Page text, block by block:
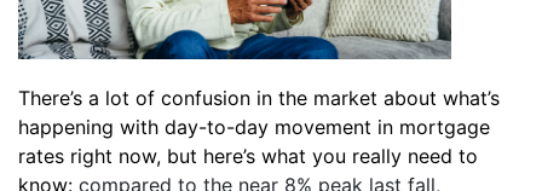
There’s a lot of confusion in the market about what’s
happening with day-to-day movement in mortgage
rates right now, but here’s what you really need to
know: compared to the near 8% peak last fall,